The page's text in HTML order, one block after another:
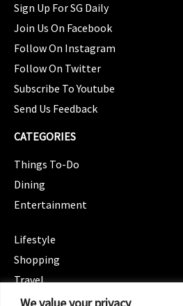
We value your privacy
Sign Up For SG Daily
Join Us On Facebook
Follow On Instagram
Follow On Twitter
Subscribe To Youtube
Send Us Feedback
CATEGORIES
Things To-Do
Dining
Entertainment
Lifestyle
Shopping
Travel
CATEGORIES